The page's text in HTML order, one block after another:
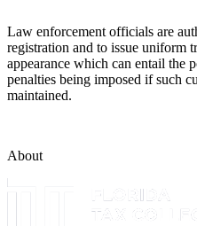
Law enforcement officials are
registration and to issue uniform
appearance which can entail the
penalties being imposed if such
maintained.
About